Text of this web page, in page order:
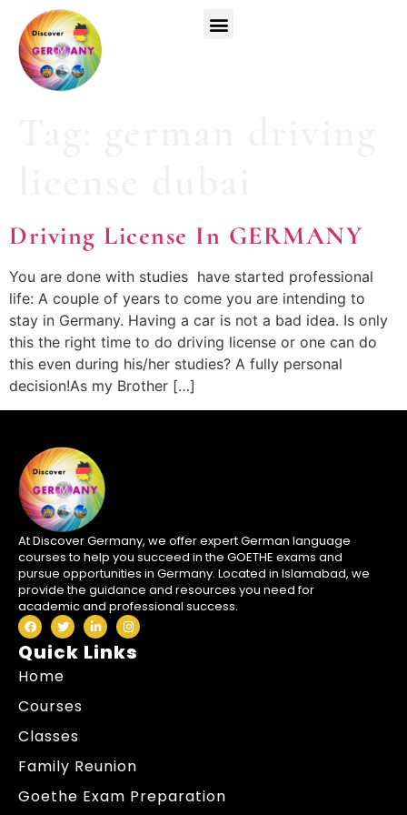
Driving License In GERMANY
You are done with studies have started professional
life: A couple of years to come you are intending to
stay in Germany. Having a car is not a bad idea. Is only
this the right time to do driving license or one can do
this even during his/her studies? A fully personal
decision!As my Brother […]
At Discover Germany, we offer expert German language
courses to help you succeed in the GOETHE exams and
pursue opportunities in Germany. Located in Islamabad, we
provide the guidance and resources you need for
academic and professional success.
Quick Links
Home
Courses
Classes
Family Reunion
Goethe Exam Preparation